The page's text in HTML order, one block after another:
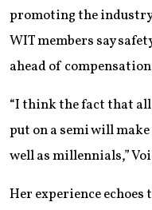
promoting the
WIT members say
ahead of
“I think the fact that
put on a semi will
well as millennials,”
Her experience echoes